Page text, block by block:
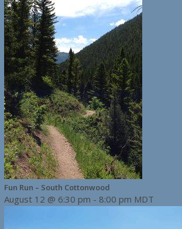
Fun Run – South Cottonwood
August 12 @ 6:30 pm - 8:00 pm MDT